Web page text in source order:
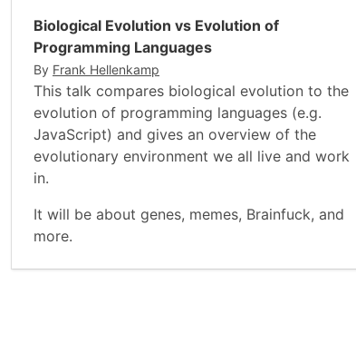
Biological Evolution vs Evolution of
Programming Languages
By Frank Hellenkamp
This talk compares biological evolution to the
evolution of programming languages (e.g.
JavaScript) and gives an overview of the
evolutionary environment we all live and work
in.
It will be about genes, memes, Brainfuck, and
more.